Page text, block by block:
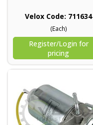
Velox Code: 711634
(Each)
Register/Login for
pricing